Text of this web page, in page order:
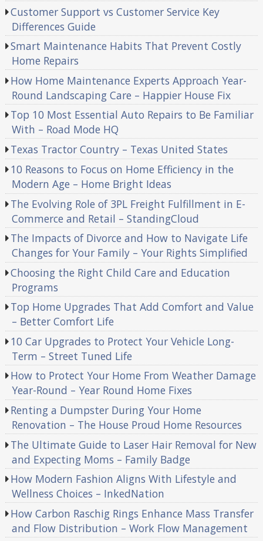
Customer Support vs Customer Service Key
Differences Guide
Smart Maintenance Habits That Prevent Costly
Home Repairs
How Home Maintenance Experts Approach Year-
Round Landscaping Care – Happier House Fix
Top 10 Most Essential Auto Repairs to Be Familiar
With – Road Mode HQ
Texas Tractor Country – Texas United States
10 Reasons to Focus on Home Efficiency in the
Modern Age – Home Bright Ideas
The Evolving Role of 3PL Freight Fulfillment in E-
Commerce and Retail – StandingCloud
The Impacts of Divorce and How to Navigate Life
Changes for Your Family – Your Rights Simplified
Choosing the Right Child Care and Education
Programs
Top Home Upgrades That Add Comfort and Value
– Better Comfort Life
10 Car Upgrades to Protect Your Vehicle Long-
Term – Street Tuned Life
How to Protect Your Home From Weather Damage
Year-Round – Year Round Home Fixes
Renting a Dumpster During Your Home
Renovation – The House Proud Home Resources
The Ultimate Guide to Laser Hair Removal for New
and Expecting Moms – Family Badge
How Modern Fashion Aligns With Lifestyle and
Wellness Choices – InkedNation
How Carbon Raschig Rings Enhance Mass Transfer
and Flow Distribution – Work Flow Management